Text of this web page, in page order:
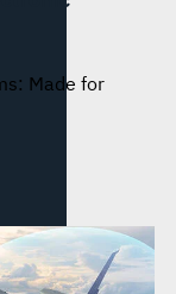
Made for